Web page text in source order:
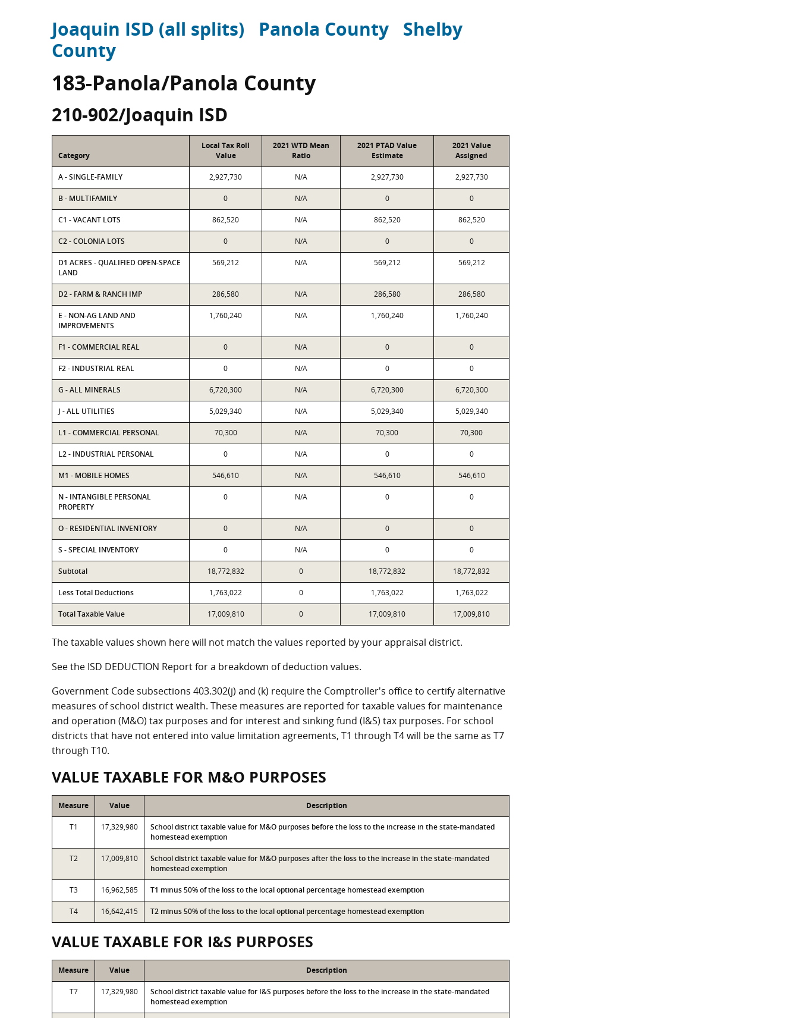
Joaquin ISD (all splits) Panola County
Shelby
County
183-Panola/Panola County
210-902/Joaquin ISD
Category
Local Tax Roll
Value
2021 WTD Mean
Ratio
2021 PTAD Value
Estimate
2021 Value
Assigned
A - SINGLE-FAMILY 2,927,730 N/A 2,927,730 2,927,730
B - MULTIFAMILY 0 N/A 0 0
C1 - VACANT LOTS 862,520 N/A 862,520 862,520
C2 - COLONIA LOTS 0 N/A 0 0
D1 ACRES - QUALIFIED OPEN-SPACE
LAND
569,212 N/A 569,212 569,212
D2 - FARM & RANCH IMP 286,580 N/A 286,580 286,580
E - NON-AG LAND AND
IMPROVEMENTS
1,760,240 N/A 1,760,240 1,760,240
F1 - COMMERCIAL REAL 0 N/A 0 0
F2 - INDUSTRIAL REAL 0 N/A 0 0
G - ALL MINERALS 6,720,300 N/A 6,720,300 6,720,300
J - ALL UTILITIES 5,029,340 N/A 5,029,340 5,029,340
L1 - COMMERCIAL PERSONAL 70,300 N/A 70,300 70,300
L2 - INDUSTRIAL PERSONAL 0 N/A 0 0
M1 - MOBILE HOMES 546,610 N/A 546,610 546,610
N - INTANGIBLE PERSONAL
PROPERTY
0 N/A 0 0
O - RESIDENTIAL INVENTORY 0 N/A 0 0
S - SPECIAL INVENTORY 0 N/A 0 0
Subtotal 18,772,832 0 18,772,832 18,772,832
Less Total Deductions 1,763,022 0 1,763,022 1,763,022
Total Taxable Value 17,009,810 0 17,009,810 17,009,810
The taxable values shown here will not match the values reported by your appraisal district.
See the ISD DEDUCTION Report for a breakdown of deduction values.
Government Code subsections 403.302(j) and (k) require the Comptroller's office to certify alternative
measures of school district wealth. These measures are reported for taxable values for maintenance
and operation (M&O) tax purposes and for interest and sinking fund (I&S) tax purposes. For school
districts that have not entered into value limitation agreements, T1 through T4 will be the same as T7
through T10.
VALUE TAXABLE FOR M&O PURPOSES
Measure Value Description
T1 17,329,980
School district taxable value for M&O purposes before the loss to the increase in the state-mandated
homestead exemption
T2 17,009,810
School district taxable value for M&O purposes after the loss to the increase in the state-mandated
homestead exemption
T3 16,962,585 T1 minus 50% of the loss to the local optional percentage homestead exemption
T4 16,642,415 T2 minus 50% of the loss to the local optional percentage homestead exemption
VALUE TAXABLE FOR I&S PURPOSES
Measure Value Description
T7 17,329,980
School district taxable value for I&S purposes before the loss to the increase in the state-mandated
homestead exemption